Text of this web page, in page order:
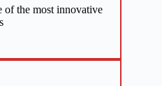
of the most innovative